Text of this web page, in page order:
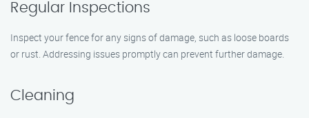
Regular Inspections
Inspect your fence for any signs of damage, such as loose boards
or rust. Addressing issues promptly can prevent further damage.
Cleaning